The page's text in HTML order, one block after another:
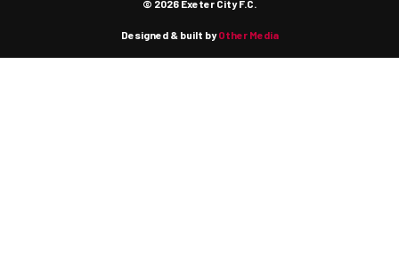
© 2026 Exeter City F.C.
Designed & built byOther Media